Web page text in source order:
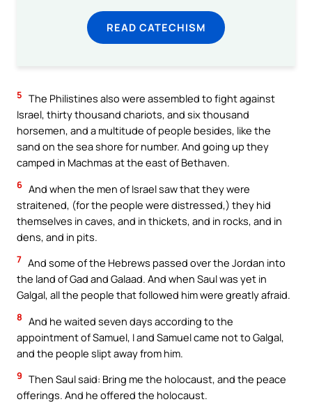
READ CATECHISM
5 The Philistines also were assembled to fight against
Israel, thirty thousand chariots, and six thousand
horsemen, and a multitude of people besides, like the
sand on the sea shore for number. And going up they
camped in Machmas at the east of Bethaven.
6 And when the men of Israel saw that they were
straitened, (for the people were distressed,) they hid
themselves in caves, and in thickets, and in rocks, and in
dens, and in pits.
7 And some of the Hebrews passed over the Jordan into
the land of Gad and Galaad. And when Saul was yet in
Galgal, all the people that followed him were greatly afraid.
8 And he waited seven days according to the
appointment of Samuel, I and Samuel came not to Galgal,
and the people slipt away from him.
9 Then Saul said: Bring me the holocaust, and the peace
offerings. And he offered the holocaust.